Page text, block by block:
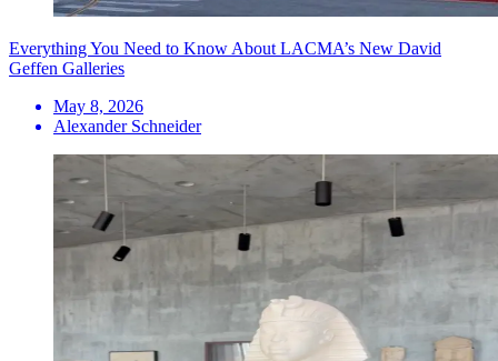
Everything You Need to Know About LACMA’s New David
Geffen Galleries
May 8, 2026
Alexander Schneider